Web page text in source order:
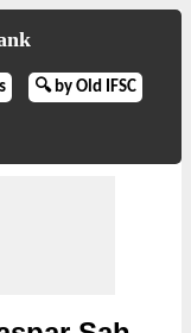
🔍 by Old IFSC